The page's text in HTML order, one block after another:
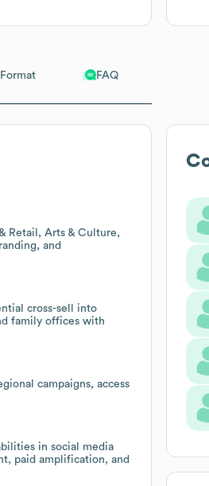
FAQ
Retail, Arts & Culture,
and
cross-sell into
family offices with
campaigns, access
in social media
paid amplification, and